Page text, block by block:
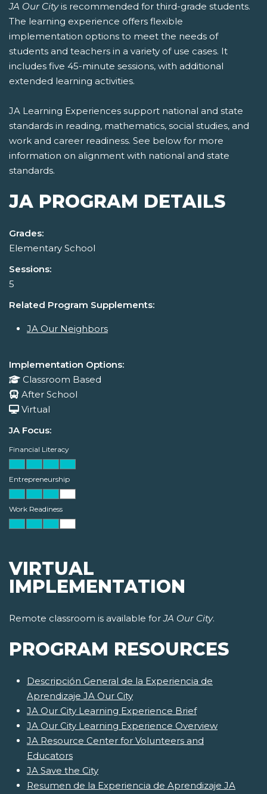
JA Our Cityis recommended for third-grade students.
The learning experience offers flexible
implementation options to meet the needs of
students and teachers in a variety of use cases. It
includes five 45-minute sessions, with additional
extended learning activities.
JA Learning Experiences support national and state
standards in reading, mathematics, social studies, and
work and career readiness. See below for more
information on alignment with national and state
standards.
JA PROGRAM DETAILS
Grades:
Elementary School
Sessions:
5
Related Program Supplements:
JA Our Neighbors
Implementation Options:
Classroom Based
After School
Virtual
JA Focus:
Financial Literacy
Entrepreneurship
Work Readiness
VIRTUAL
IMPLEMENTATION
Remote classroom is available forJA Our City.
PROGRAM RESOURCES
Descripción General de la Experiencia de
Aprendizaje JA Our City
JA Our City Learning Experience Brief
JA Our City Learning Experience Overview
JA Resource Center for Volunteers and
Educators
JA Save the City
Resumen de la Experiencia de Aprendizaje JA